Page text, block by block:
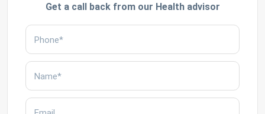
Get a call back from our Health advisor